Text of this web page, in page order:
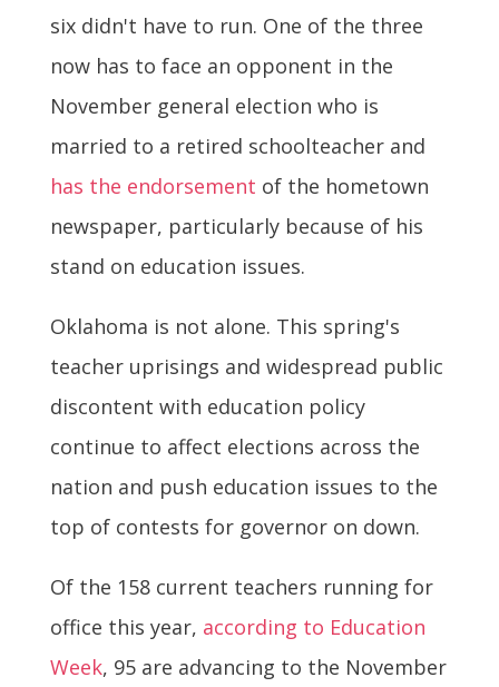
six didn't have to run. One of the three
now has to face an opponent in the
November general election who is
married to a retired schoolteacher and
has the endorsement of the hometown
newspaper, particularly because of his
stand on education issues.
Oklahoma is not alone. This spring's
teacher uprisings and widespread public
discontent with education policy
continue to affect elections across the
nation and push education issues to the
top of contests for governor on down.
Of the 158 current teachers running for
office this year, according to Education
Week, 95 are advancing to the November